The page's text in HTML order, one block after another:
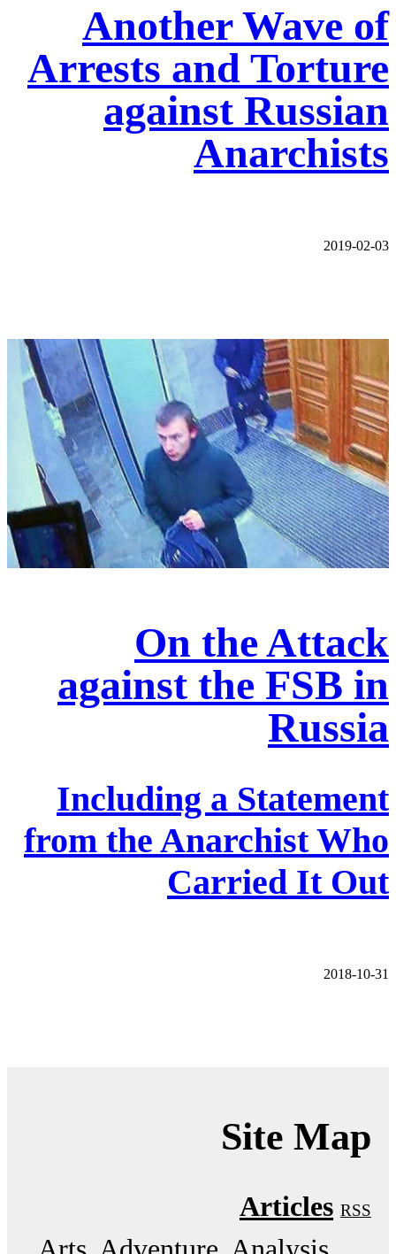
Another Wave of
Arrests and Torture
against Russian
Anarchists
2019-02-03
On the Attack
against the FSB in
Russia
Including a Statement
from the Anarchist Who
Carried It Out
2018-10-31
Site Map
Articles RSS